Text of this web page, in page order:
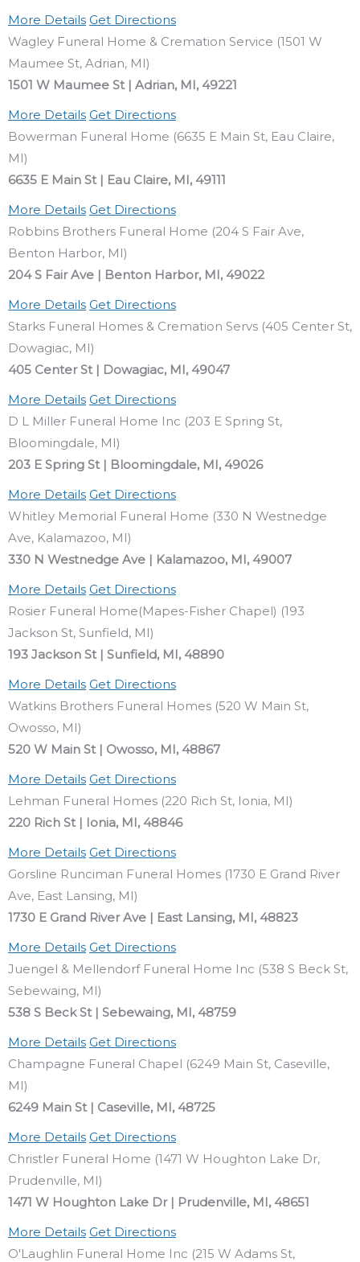
More Details Get Directions
Wagley Funeral Home & Cremation Service (1501 W
Maumee St, Adrian, MI)
1501 W Maumee St | Adrian, MI, 49221
More Details Get Directions
Bowerman Funeral Home (6635 E Main St, Eau Claire,
MI)
6635 E Main St | Eau Claire, MI, 49111
More Details Get Directions
Robbins Brothers Funeral Home (204 S Fair Ave,
Benton Harbor, MI)
204 S Fair Ave | Benton Harbor, MI, 49022
More Details Get Directions
Starks Funeral Homes & Cremation Servs (405 Center St,
Dowagiac, MI)
405 Center St | Dowagiac, MI, 49047
More Details Get Directions
D L Miller Funeral Home Inc (203 E Spring St,
Bloomingdale, MI)
203 E Spring St | Bloomingdale, MI, 49026
More Details Get Directions
Whitley Memorial Funeral Home (330 N Westnedge
Ave, Kalamazoo, MI)
330 N Westnedge Ave | Kalamazoo, MI, 49007
More Details Get Directions
Rosier Funeral Home(Mapes-Fisher Chapel) (193
Jackson St, Sunfield, MI)
193 Jackson St | Sunfield, MI, 48890
More Details Get Directions
Watkins Brothers Funeral Homes (520 W Main St,
Owosso, MI)
520 W Main St | Owosso, MI, 48867
More Details Get Directions
Lehman Funeral Homes (220 Rich St, Ionia, MI)
220 Rich St | Ionia, MI, 48846
More Details Get Directions
Gorsline Runciman Funeral Homes (1730 E Grand River
Ave, East Lansing, MI)
1730 E Grand River Ave | East Lansing, MI, 48823
More Details Get Directions
Juengel & Mellendorf Funeral Home Inc (538 S Beck St,
Sebewaing, MI)
538 S Beck St | Sebewaing, MI, 48759
More Details Get Directions
Champagne Funeral Chapel (6249 Main St, Caseville,
MI)
6249 Main St | Caseville, MI, 48725
More Details Get Directions
Christler Funeral Home (1471 W Houghton Lake Dr,
Prudenville, MI)
1471 W Houghton Lake Dr | Prudenville, MI, 48651
More Details Get Directions
O'Laughlin Funeral Home Inc (215 W Adams St,